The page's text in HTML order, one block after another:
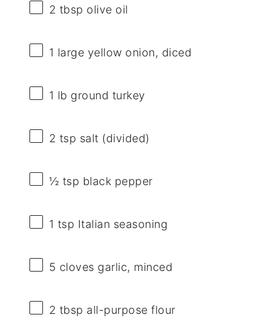
2 tbsp olive oil
1 large yellow onion, diced
1 lb ground turkey
2 tsp salt (divided)
½ tsp black pepper
1 tsp Italian seasoning
5 cloves garlic, minced
2 tbsp all-purpose flour